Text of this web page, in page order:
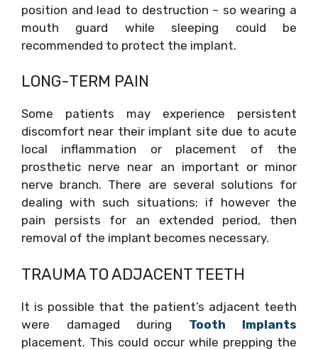
position and lead to destruction – so wearing a
mouth guard while sleeping could be
recommended to protect the implant.
LONG-TERM PAIN
Some patients may experience persistent
discomfort near their implant site due to acute
local inflammation or placement of the
prosthetic nerve near an important or minor
nerve branch. There are several solutions for
dealing with such situations; if however the
pain persists for an extended period, then
removal of the implant becomes necessary.
TRAUMA TO ADJACENT TEETH
It is possible that the patient’s adjacent teeth
were damaged during Tooth Implants
placement. This could occur while prepping the